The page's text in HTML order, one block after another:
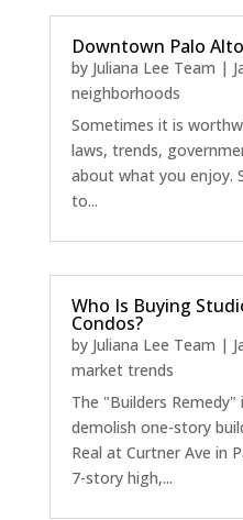
Downtown Palo
by Juliana Lee Team |
neighborhoods
Sometimes it is
laws, trends,
about what you enjoy.
to...
Who Is Buying
Condos?
by Juliana Lee Team |
market trends
The "Builders
demolish one-story
Real at Curtner Ave in
7-story high,...